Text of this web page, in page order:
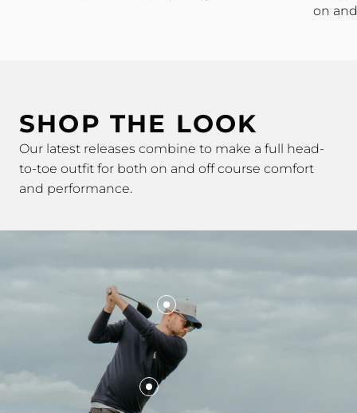
on
SHOP THE LOOK
Our latest releases combine to make a full head-
to-toe outfit for both on and off course comfort
and performance.